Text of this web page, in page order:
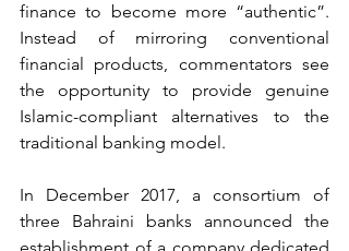
finance to become more “authentic”.
Instead of mirroring conventional
financial products, commentators see
the opportunity to provide genuine
Islamic-compliant alternatives to the
traditional banking model.
In December 2017, a consortium of
three Bahraini banks announced the